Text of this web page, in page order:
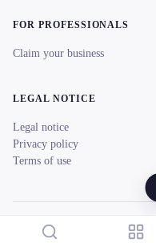
FOR PROFESSIONALS
Claim your business
LEGAL NOTICE
Legal notice
Privacy policy
Terms of use
© 2026 reeent! All rights reserved.